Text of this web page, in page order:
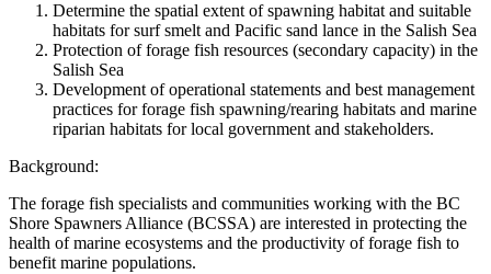
Determine the spatial extent of spawning habitat and suitable
habitats for surf smelt and Pacific sand lance in the Salish Sea
Protection of forage fish resources (secondary capacity) in the
Salish Sea
Development of operational statements and best management
practices for forage fish spawning/rearing habitats and marine
riparian habitats for local government and stakeholders.
Background:
The forage fish specialists and communities working with the BC
Shore Spawners Alliance (BCSSA) are interested in protecting the
health of marine ecosystems and the productivity of forage fish to
benefit marine populations.